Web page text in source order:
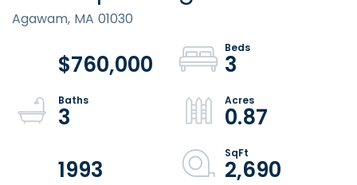
Agawam, MA 01030
$760,000
3
3
0.87
1993
2,690